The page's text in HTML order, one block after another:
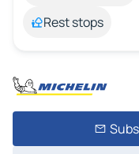
Rest stops